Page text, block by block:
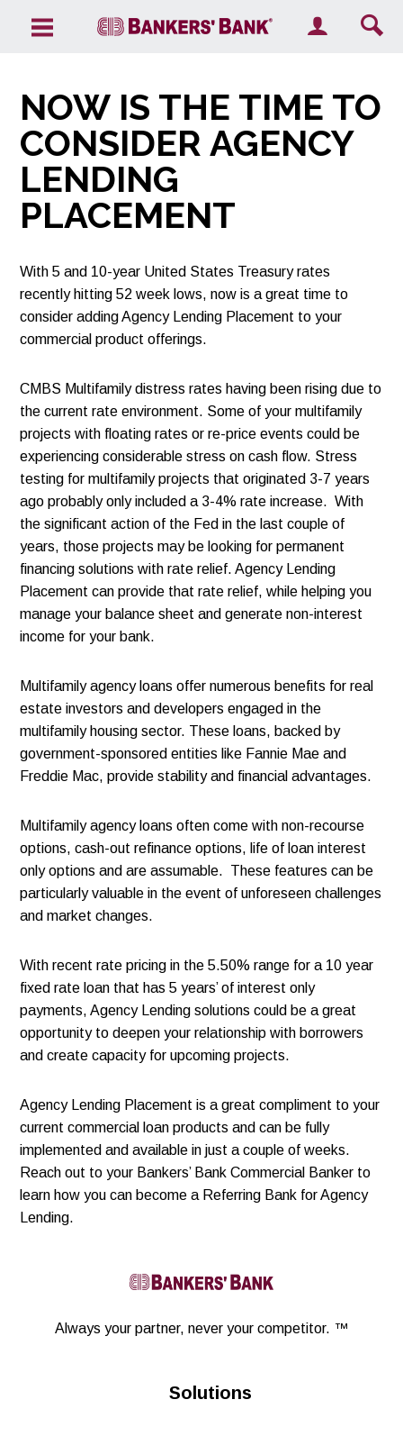
NOW IS THE TIME TO
CONSIDER AGENCY
LENDING
PLACEMENT
With 5 and 10-year United States Treasury rates
recently hitting 52 week lows, now is a great time to
consider adding Agency Lending Placement to your
commercial product offerings.
CMBS Multifamily distress rates having been rising due to
the current rate environment. Some of your multifamily
projects with floating rates or re-price events could be
experiencing considerable stress on cash flow. Stress
testing for multifamily projects that originated 3-7 years
ago probably only included a 3-4% rate increase. With
the significant action of the Fed in the last couple of
years, those projects may be looking for permanent
financing solutions with rate relief. Agency Lending
Placement can provide that rate relief, while helping you
manage your balance sheet and generate non-interest
income for your bank.
Multifamily agency loans offer numerous benefits for real
estate investors and developers engaged in the
multifamily housing sector. These loans, backed by
government-sponsored entities like Fannie Mae and
Freddie Mac, provide stability and financial advantages.
Multifamily agency loans often come with non-recourse
options, cash-out refinance options, life of loan interest
only options and are assumable. These features can be
particularly valuable in the event of unforeseen challenges
and market changes.
With recent rate pricing in the 5.50% range for a 10 year
fixed rate loan that has 5 years’ of interest only
payments, Agency Lending solutions could be a great
opportunity to deepen your relationship with borrowers
and create capacity for upcoming projects.
Agency Lending Placement is a great compliment to your
current commercial loan products and can be fully
implemented and available in just a couple of weeks.
Reach out to your Bankers’ Bank Commercial Banker to
learn how you can become a Referring Bank for Agency
Lending.
Always your partner, never your competitor. ™
Solutions
Linkedin